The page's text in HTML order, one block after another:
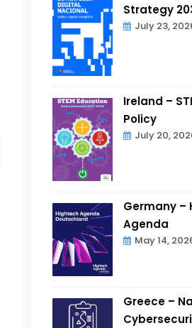
Strategy
July 23,
Ireland –
Policy
July 20,
Germany –
Agenda
May 14,
Greece –